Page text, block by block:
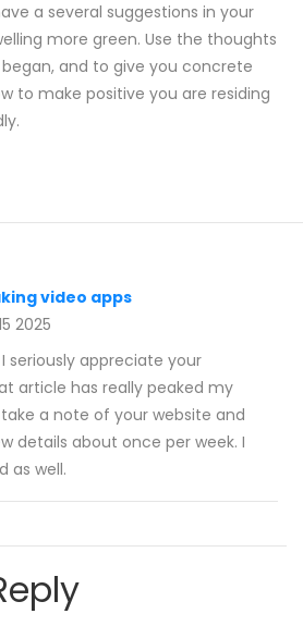
a several suggestions in your
more green. Use the thoughts
and to give you concrete
to make positive you are residing
video apps
2025
seriously appreciate your
article has really peaked my
a note of your website and
details about once per week. I
as well.